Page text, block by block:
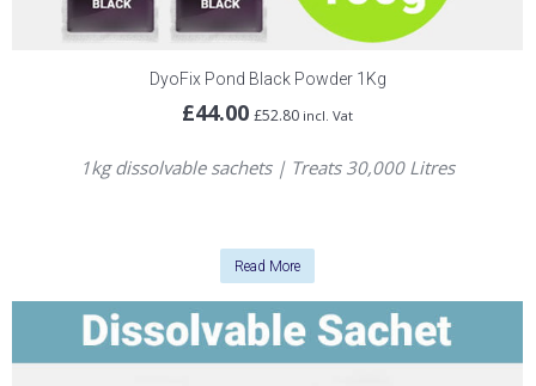
DyoFix Pond Black Powder 1Kg
£44.00 £52.80 incl. Vat
1kg dissolvable sachets | Treats 30,000 Litres
Read More